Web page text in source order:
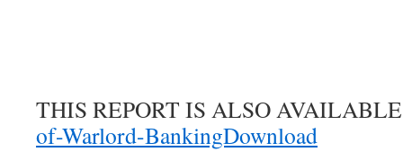
THIS REPORT IS ALSO
of-Warlord-BankingDownload